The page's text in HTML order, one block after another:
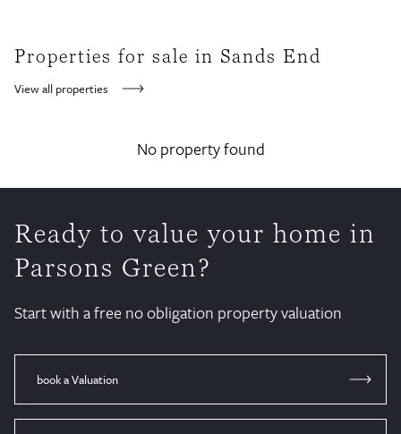
Properties for sale in Sands End
View all properties
No property found
Ready to value your home in
Parsons Green?
Start with a free no obligation property valuation
book a Valuation